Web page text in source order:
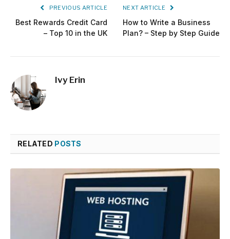
PREVIOUS ARTICLE
Best Rewards Credit Card
– Top 10 in the UK
NEXT ARTICLE
How to Write a Business
Plan? – Step by Step Guide
Ivy Erin
RELATED POSTS